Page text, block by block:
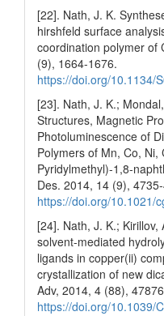
[22]. Nath, J. K.
hirshfeld surface
coordination polymer of
(9), 1664-1676.
https://doi.org/10.1134/
[23]. Nath, J. K.;
Structures, Magnetic
Photoluminescence of
Polymers of Mn, Co, Ni,
Pyridylmethyl)-1,8-
Des. 2014, 14 (9),
https://doi.org/10.1021/
[24]. Nath, J. K.;
solvent-mediated
ligands in copper(ii)
crystallization of new
Adv, 2014, 4 (88),
https://doi.org/10.1039/